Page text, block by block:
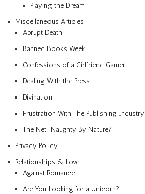
Playing the Dream
Miscellaneous Articles
Abrupt Death
Banned Books Week
Confessions of a Girlfriend Gamer
Dealing With the Press
Divination
Frustration With The Publishing Industry
The Net: Naughty By Nature?
Privacy Policy
Relationships & Love
Against Romance
Are You Looking for a Unicorn?